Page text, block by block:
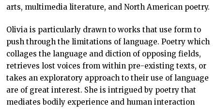
arts, multimedia literature, and North American poetry.
Olivia is particularly drawn to works that use form to
push through the limitations of language. Poetry which
collages the language and diction of opposing fields,
retrieves lost voices from within pre-existing texts, or
takes an exploratory approach to their use of language
are of great interest. She is intrigued by poetry that
mediates bodily experience and human interaction